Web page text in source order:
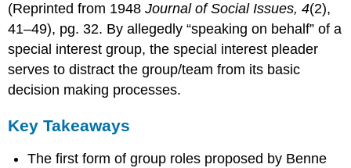
(Reprinted from 1948Journal of Social Issues, 4(2),
41–49), pg. 32. By allegedly “speaking on behalf” of a
special interest group, the special interest pleader
serves to distract the group/team from its basic
decision making processes.
Key Takeaways
The first form of group roles proposed by Benne